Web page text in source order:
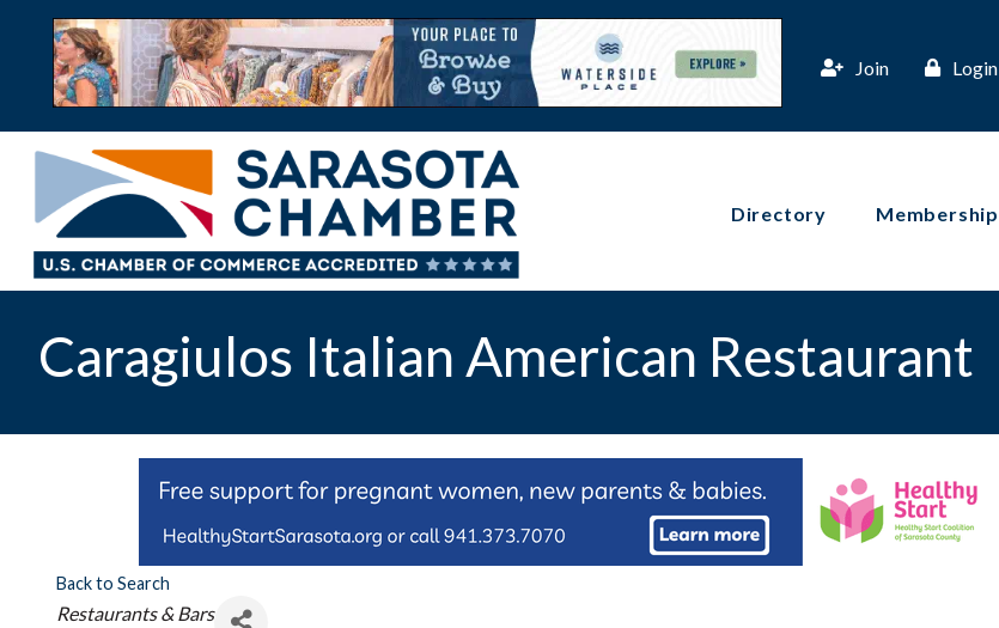
Join Login
Directory Membership
Caragiulos Italian American Restaurant
Back to Search
Categories
Restaurants & Bars